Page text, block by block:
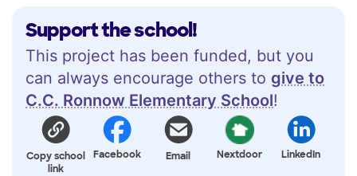
Support the school!
This project has been funded, but you
can always encourage others to give to
C.C. Ronnow Elementary School!
Copy school
link
Facebook Email Nextdoor LinkedIn